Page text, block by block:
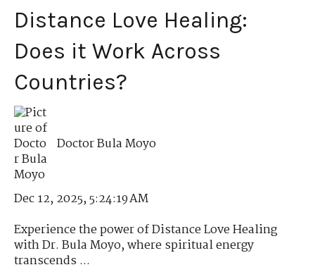
Distance Love Healing:
Does it Work Across
Countries?
Doctor Bula Moyo
Dec 12, 2025, 5:24:19 AM
Experience the power of Distance Love Healing
with Dr. Bula Moyo, where spiritual energy
transcends ...